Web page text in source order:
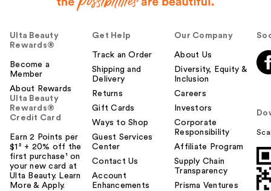
Ulta Beauty
Rewards®
Become a
Member
About Rewards
Ulta Beauty
Rewards®
Credit Card
Earn 2 Points per
$1² + 20% off the
first purchase¹ on
your new card at
Ulta Beauty. Learn
More & Apply.
Get Help
Track an Order
Shipping and
Delivery
Returns
Gift Cards
Ways to Shop
Guest Services
Center
Contact Us
Account
Enhancements
Our Company
About Us
Diversity, Equity &
Inclusion
Careers
Investors
Corporate
Responsibility
Affiliate Program
Supply Chain
Transparency
Prisma Ventures